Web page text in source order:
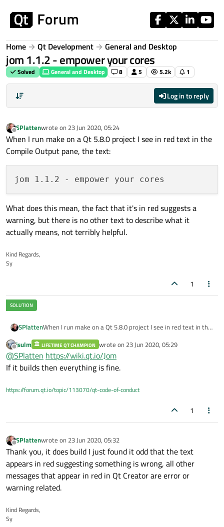
Home Qt Development General and Desktop
jom 1.1.2 - empower your cores
Solved General and Desktop 8 5 5.2k 1
Log in to reply
Offline
SPlattenwrote on 23 Jun 2020, 05:24
last edited by
When I run make on a Qt 5.8.0 project I see in red text in the
Compile Output pane, the text:
What does this mean, the fact that it's in red suggests a
warning, but there is no other text to describe what it
actually means, not terribly helpful.
Kind Regards,
Sy
1
SPlattenWhen I run make on a Qt 5.8.0 project I see in red text in the
What does this mean, the fact that it's in red suggests a
warning, but there is no other text to describe what it
Offline
jsulm LIFETIME QT CHAMPION wrote on 23 Jun 2020, 05:29
last edited by
@SPlatten https://wiki.qt.io/Jom
If it builds then everything is fine.
https://forum.qt.io/topic/113070/qt-code-of-conduct
1
Offline
SPlattenwrote on 23 Jun 2020, 05:32
last edited by
Thank you, it does build I just found it odd that the text
appears in red suggesting something is wrong, all other
messages that appear in red in Qt Creator are error or
warning related.
Kind Regards,
Sy